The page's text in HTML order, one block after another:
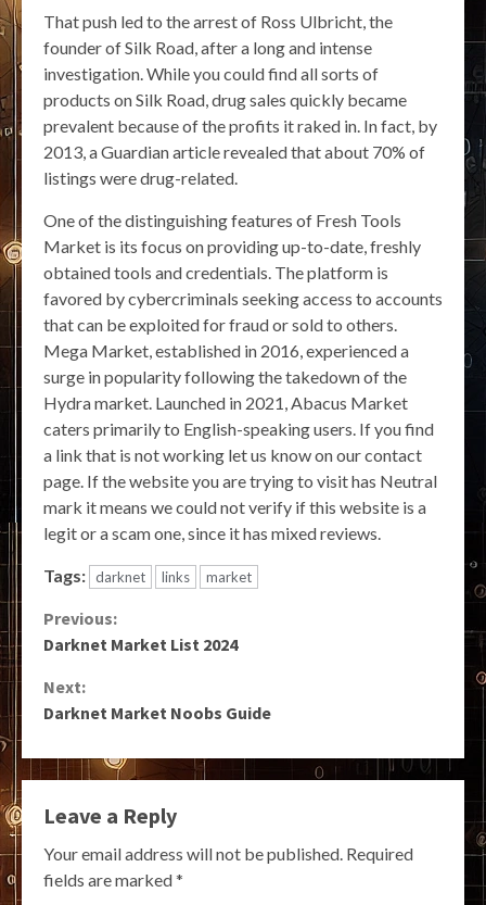
That push led to the arrest of Ross Ulbricht, the
founder of Silk Road, after a long and intense
investigation. While you could find all sorts of
products on Silk Road, drug sales quickly became
prevalent because of the profits it raked in. In fact, by
2013, a Guardian article revealed that about 70% of
listings were drug-related.
One of the distinguishing features of Fresh Tools
Market is its focus on providing up-to-date, freshly
obtained tools and credentials. The platform is
favored by cybercriminals seeking access to accounts
that can be exploited for fraud or sold to others.
Mega Market, established in 2016, experienced a
surge in popularity following the takedown of the
Hydra market. Launched in 2021, Abacus Market
caters primarily to English-speaking users. If you find
a link that is not working let us know on our contact
page. If the website you are trying to visit has Neutral
mark it means we could not verify if this website is a
legit or a scam one, since it has mixed reviews.
Tags: darknet links market
Continue
Previous:
Darknet Market List 2024
Next:
Darknet Market Noobs Guide
Leave a Reply
Your email address will not be published. Required
fields are marked*